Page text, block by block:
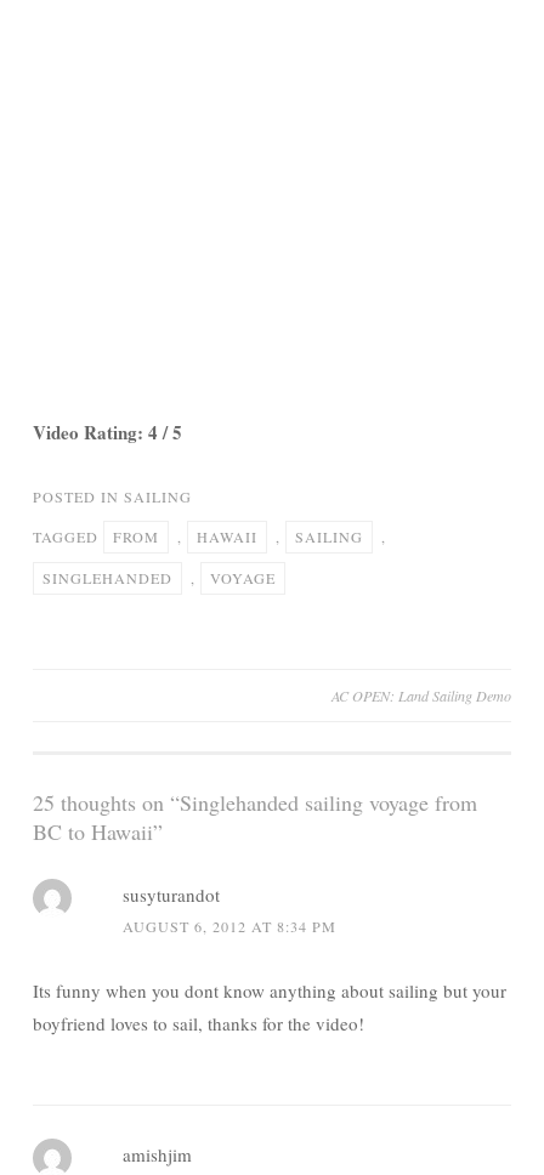
Video Rating: 4 / 5
POSTED IN SAILING
TAGGED FROM HAWAII SAILING
SINGLEHANDED VOYAGE
AC OPEN: Land Sailing Demo
25 thoughts on “Singlehanded sailing voyage from
BC to Hawaii”
susyturandot
AUGUST 6, 2012 AT 8:34 PM
Its funny when you dont know anything about sailing but your
boyfriend loves to sail, thanks for the video!
amishjim